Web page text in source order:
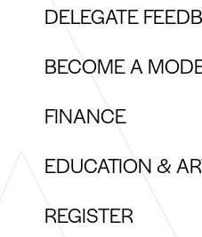
DELEGATE
BECOME A
FINANCE
EDUCATION &
REGISTER